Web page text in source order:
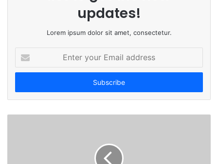
updates!
Lorem ipsum dolor sit amet, consectetur.
t
r
o